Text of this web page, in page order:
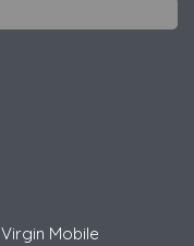
Virgin Mobile